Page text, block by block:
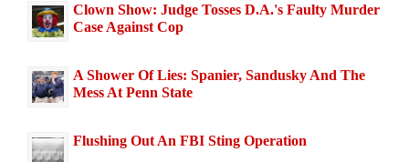
Clown Show: Judge Tosses D.A.'s Faulty Murder
Case Against Cop
A Shower Of Lies: Spanier, Sandusky And The
Mess At Penn State
Flushing Out An FBI Sting Operation